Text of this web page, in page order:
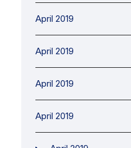
April 2019
April 2019
April 2019
April 2019